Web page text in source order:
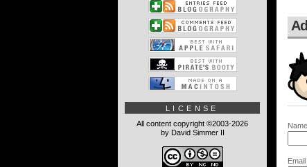
LICENSE
All content copyright ©2003-2026
by David Simmer II